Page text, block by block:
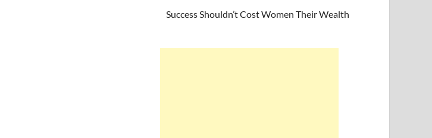
Success Shouldn’t Cost Women Their Wealth